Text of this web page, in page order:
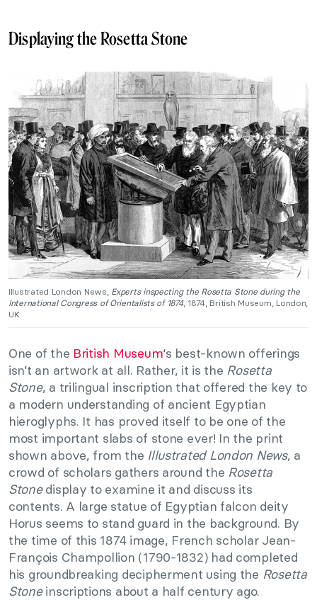
Displaying the Rosetta Stone
Illustrated London News, Experts inspecting the Rosetta Stone during the
International Congress of Orientalists of 1874, 1874, British Museum, London,
UK.
One of the British Museum‘s best-known offerings
isn’t an artwork at all. Rather, it is the Rosetta
Stone, a trilingual inscription that offered the key to
a modern understanding of ancient Egyptian
hieroglyphs. It has proved itself to be one of the
most important slabs of stone ever! In the print
shown above, from the Illustrated London News, a
crowd of scholars gathers around the Rosetta
Stonedisplay to examine it and discuss its
contents. A large statue of Egyptian falcon deity
Horus seems to stand guard in the background. By
the time of this 1874 image, French scholar Jean-
François Champollion (1790-1832) had completed
his groundbreaking decipherment using the Rosetta
Stoneinscriptions about a half century ago.